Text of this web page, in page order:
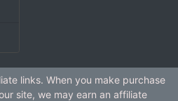
links. When you make purchase
site, we may earn an affiliate